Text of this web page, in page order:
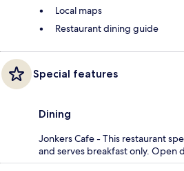
Local maps
Restaurant dining guide
Special features
Dining
Jonkers Cafe - This restaurant
and serves breakfast only. Open